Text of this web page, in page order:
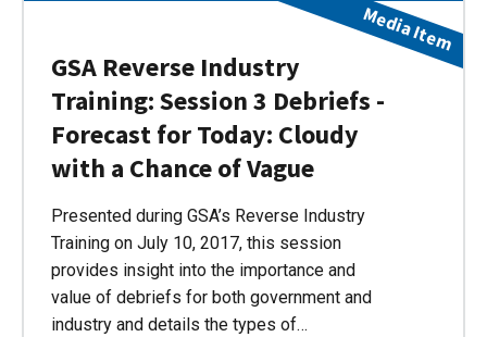
GSA Reverse Industry
Training: Session 3 Debriefs -
Forecast for Today: Cloudy
with a Chance of Vague
Presented during GSA’s Reverse Industry
Training on July 10, 2017, this session
provides insight into the importance and
value of debriefs for both government and
industry and details the types of…
Media Item